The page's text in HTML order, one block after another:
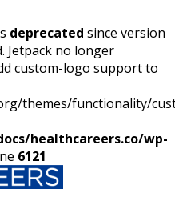
deprecated since version
Jetpack no longer
custom-logo support to
themes/functionality/
healthcareers.co/wp-
6121